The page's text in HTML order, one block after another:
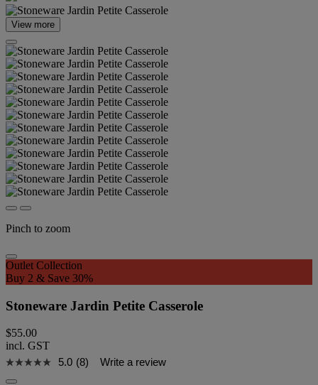
View more
Pinch to zoom
Outlet Collection
Buy 2 & Save 30%
Stoneware Jardin Petite Casserole
$55.00
incl. GST
5.0 (8) Write a review